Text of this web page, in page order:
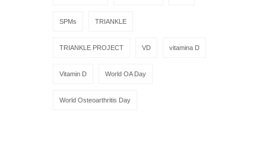
SPMs TRIANKLE
TRIANKLE PROJECT VD vitamina D
Vitamin D World OA Day
World Osteoarthritis Day